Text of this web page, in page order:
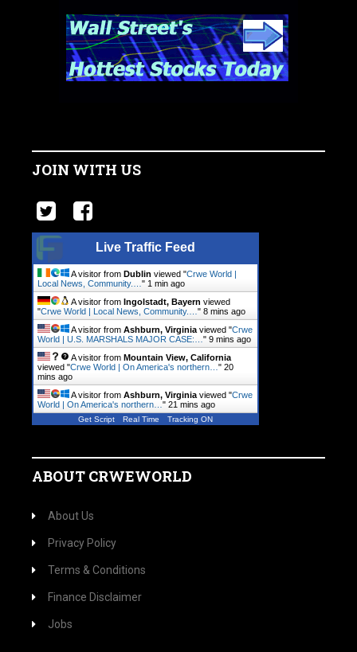
JOIN WITH US
Live Traffic Feed
A visitor from Dublin viewed "Crwe World |
Local News, Community.… " 1 min ago
A visitor from Ingolstadt, Bayern viewed
"Crwe World | Local News, Community.… " 8 mins ago
A visitor from Ashburn, Virginia viewed "Crwe
World | U.S. MARSHALS MAJOR CASE:… " 9 mins ago
A visitor from Mountain View, California
viewed "Crwe World | On America's northern… " 20
mins ago
A visitor from Ashburn, Virginia viewed "Crwe
World | On America's northern… " 21 mins ago
Get Script Real Time Tracking ON
ABOUT CRWEWORLD
About Us
Privacy Policy
Terms & Conditions
Finance Disclaimer
Jobs